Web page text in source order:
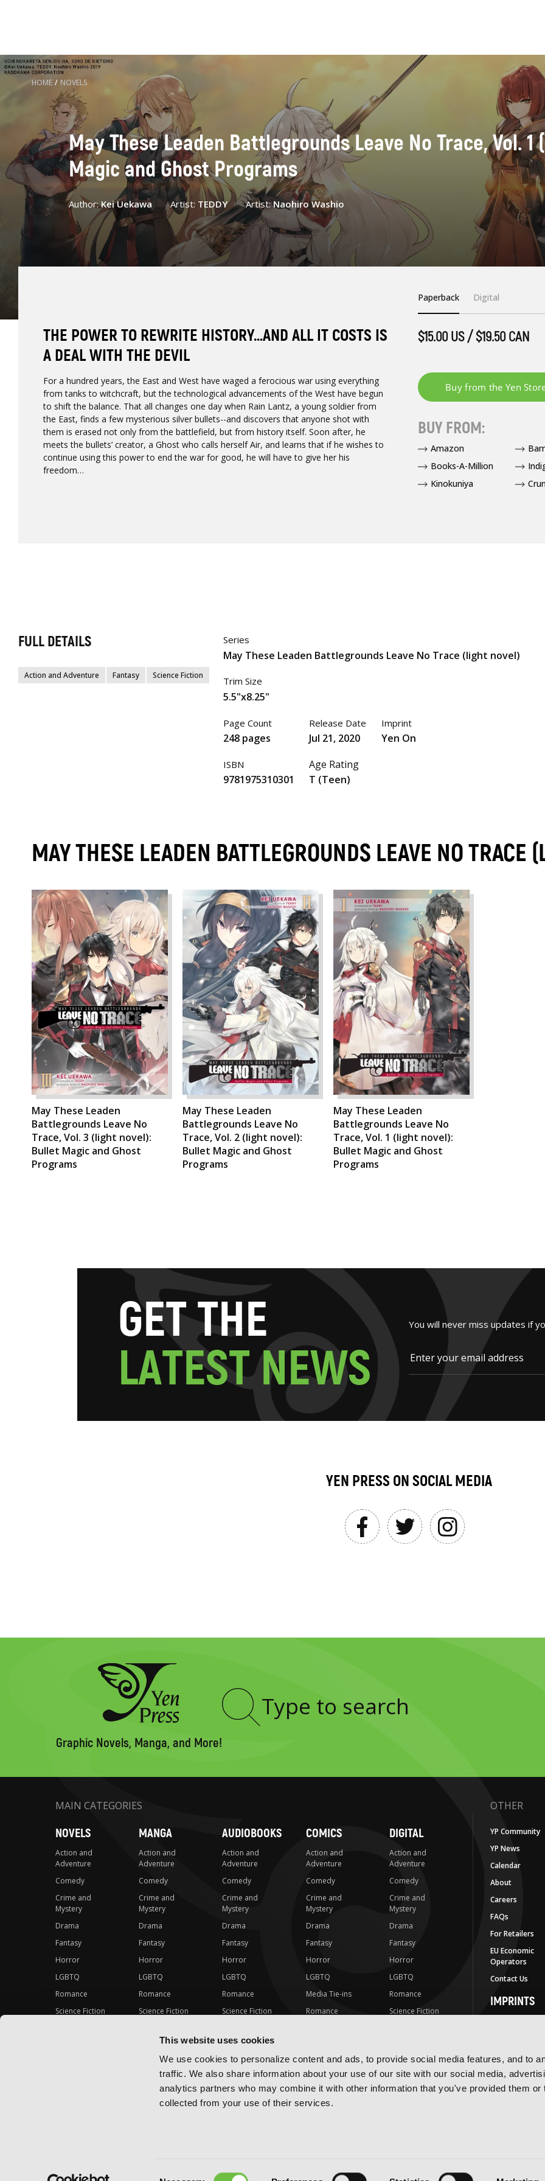
This website uses cookies
We use cookies to personalize content and ads, to provide social media features, and to
traffic. We also share information about your use of our site with our social media,
analytics partners who may combine it with other information that you've provided them or
collected from your use of their services.
HOME / NOVELS
May These Leaden Battlegrounds Leave No Trace, Vol.
Magic and Ghost Programs
Author:Kei Uekawa Artist: TEDDY Artist:Naohiro Washio
THE POWER TO REWRITE HISTORY…AND ALL IT COSTS IS
A DEAL WITH THE DEVIL
For a hundred years, the East and West have waged a ferocious war using everything
from tanks to witchcraft, but the technological advancements of the West have begun
to shift the balance. That all changes one day when Rain Lantz, a young soldier from
the East, finds a few mysterious silver bullets--and discovers that anyone shot with
them is erased not only from the battlefield, but from history itself. Soon after, he
meets the bullets’ creator, a Ghost who calls herself Air, and learns that if he wishes to
continue using this power to end the war for good, he will have to give her his
freedom…
Paperback Digital
$15.00 US / $19.50 CAN
BUY FROM:
Amazon
Books-A-Million
Kinokuniya
FULL DETAILS
Action and Adventure Fantasy Science Fiction
Series
May These Leaden Battlegrounds Leave No Trace (light novel)
Trim Size
5.5"x8.25"
Page Count
248 pages
ISBN
9781975310301
Release Date
Jul 21, 2020
Age Rating
T (Teen)
Imprint
Yen On
MAY THESE LEADEN BATTLEGROUNDS LEAVE NO TRACE
May These Leaden
Battlegrounds Leave No
Trace, Vol. 3 (light novel):
Bullet Magic and Ghost
Programs
May These Leaden
Battlegrounds Leave No
Trace, Vol. 2 (light novel):
Bullet Magic and Ghost
Programs
May These Leaden
Battlegrounds Leave No
Trace, Vol. 1 (light novel):
Bullet Magic and Ghost
Programs
GETTHE
LATESTNEWS
You will never miss updates if
YEN PRESS ON SOCIAL MEDIA
Graphic Novels, Manga, and More!
Type
MAIN CATEGORIES
NOVELS
Action and
Adventure
Comedy
Crime and
Mystery
Drama
Fantasy
Horror
LGBTQ
Romance
Science Fiction
MANGA
Action and
Adventure
Comedy
Crime and
Mystery
Drama
Fantasy
Horror
LGBTQ
Romance
Science Fiction
Special Interest
AUDIOBOOKS
Action and
Adventure
Comedy
Crime and
Mystery
Drama
Fantasy
Horror
LGBTQ
Romance
Science Fiction
Special Interest
COMICS
Action and
Adventure
Comedy
Crime and
Mystery
Drama
Fantasy
Horror
LGBTQ
Media Tie-ins
Romance
Special Interest
DIGITAL
Action and
Adventure
Comedy
Crime and
Mystery
Drama
Fantasy
Horror
LGBTQ
Romance
Science Fiction
OTHER
YP Community
YP News
Calendar
About
Careers
FAQs
For Retailers
EU Economic
Operators
Contact Us
IMPRINTS
Yen Audio
Ize Press
Copyright © Yen Press Terms of Use Privacy Policy Accessibility Statement